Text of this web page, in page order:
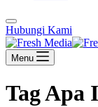
Hubungi Kami
Menu
TagApa